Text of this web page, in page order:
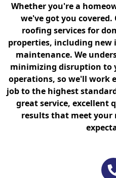
Whether you're a
we've got you
roofing services for
properties, including
maintenance. We
minimizing disruption to
operations, so we'll work
job to the highest
great service, excellent
results that meet your